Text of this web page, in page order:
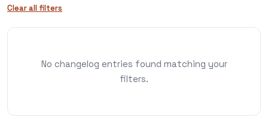
Clear all filters
No changelog entries found matching your
filters.